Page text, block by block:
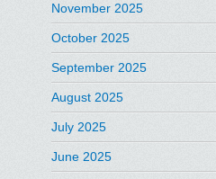
November 2025
October 2025
September 2025
August 2025
July 2025
June 2025